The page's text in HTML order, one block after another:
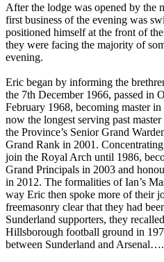
After the lodge was opened by the
first business of the evening was
positioned himself at the front of
they were facing the majority of
evening.
Eric began by informing the
the 7th December 1966, passed in
February 1968, becoming master
now the longest serving past
the Province’s Senior Grand
Grand Rank in 2001.
join the Royal Arch until 1986,
Grand Principals in 2003 and
in 2012. The formalities of Ian’s
way Eric then spoke more of their
freemasonry clear that they had
Sunderland supporters, they
Hillsborough football ground in
between Sunderland and